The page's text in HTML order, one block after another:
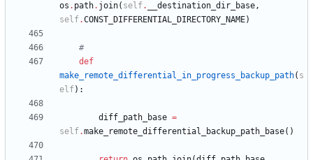
os . path. join( self. __destination_dir_base,
self.CONST_DIFFERENTIAL_DIRECTORY_NAME)
#
def
make_remote_differential_in_progress_backup_path( s
elf) :
diff_path_base =
self.make_remote_differential_backup_path_base( )